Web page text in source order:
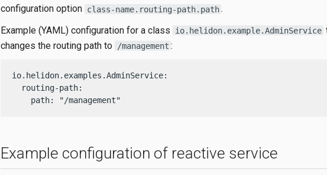
configuration option class-name.routing-path.path .
Example (YAML) configuration for a class
io.helidon.example.AdminService
changes the routing path to
/management :
io.helidon.examples.AdminService:
  routing-path:
    path: "/management"
Example configuration of reactive service